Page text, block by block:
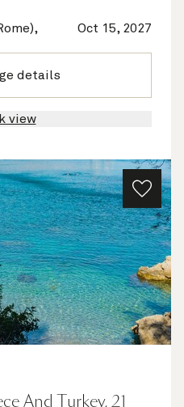
Oct 15, 2027
details
view
And Turkey, 21